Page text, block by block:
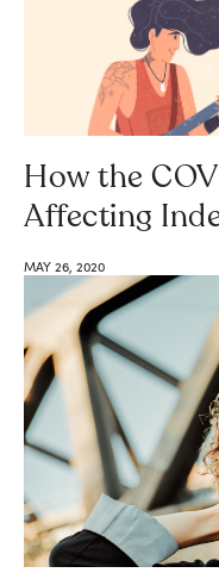
How the
Affecting
MAY 26, 2020